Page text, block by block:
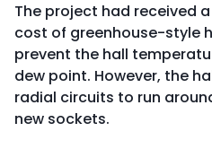
The project had received
cost of greenhouse-style
prevent the hall
dew point. However, the
radial circuits to run
new sockets.